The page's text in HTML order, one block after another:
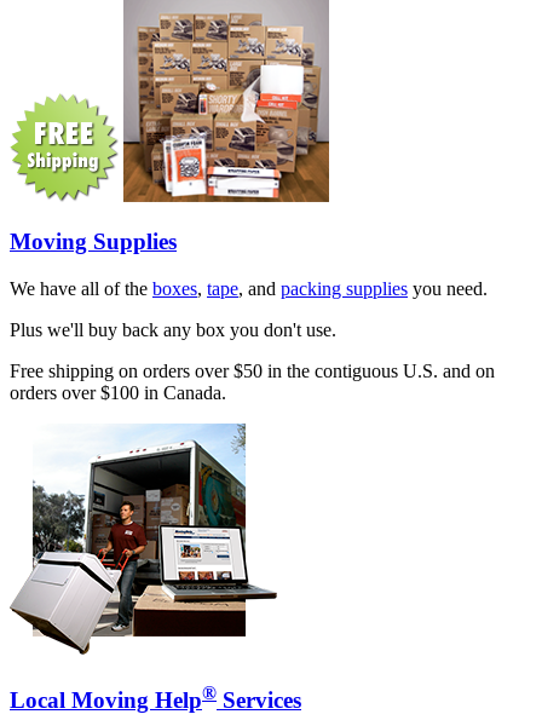
Moving Supplies
We have all of the boxes, tape, and packing supplies you need.
Plus we'll buy back any box you don't use.
Free shipping on orders over $50 in the contiguous U.S. and on
orders over $100 in Canada.
Local Moving Help® Services